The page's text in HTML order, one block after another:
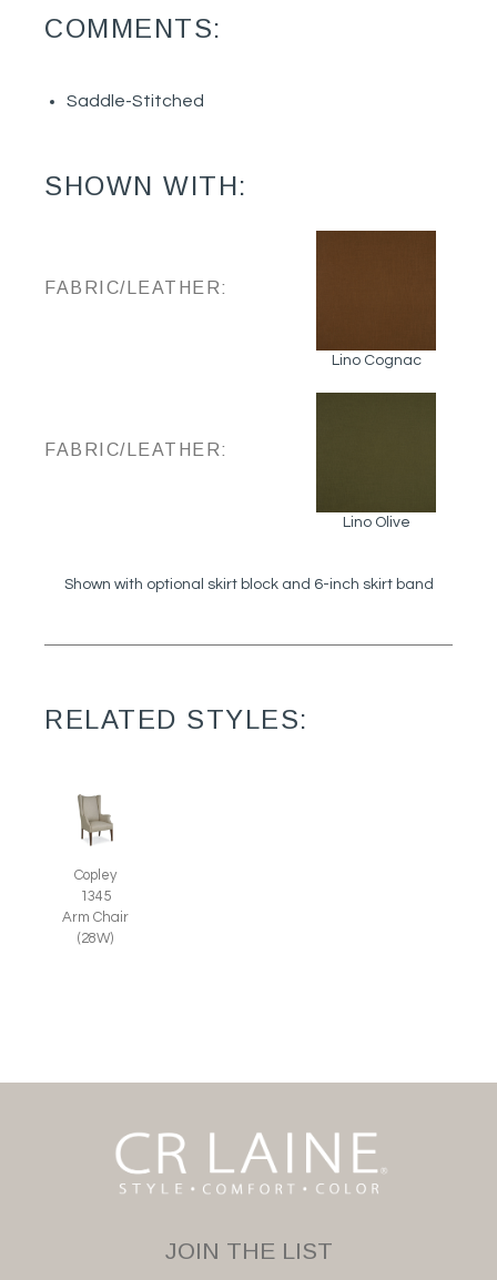
COMMENTS:
Saddle-Stitched
SHOWN WITH:
FABRIC/LEATHER:
Lino Cognac
FABRIC/LEATHER:
Lino Olive
Shown with optional skirt block and 6-inch skirt band
RELATED STYLES:
Copley
1345
Arm Chair
(28W)
JOIN THE LIST